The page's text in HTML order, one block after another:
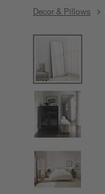
Decor & Pillows